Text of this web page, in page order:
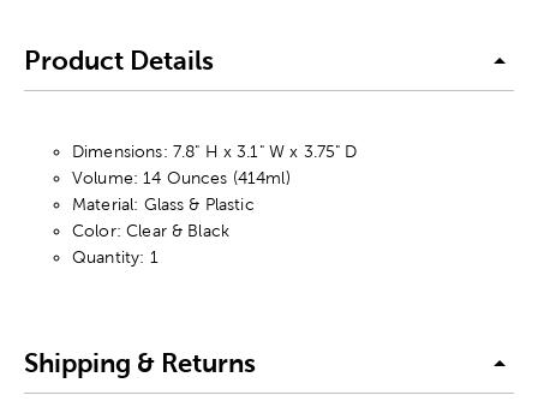
Product Details
Dimensions: 7.8" H x 3.1" W x 3.75" D
Volume: 14 Ounces (414ml)
Material: Glass & Plastic
Color: Clear & Black
Quantity: 1
Shipping & Returns